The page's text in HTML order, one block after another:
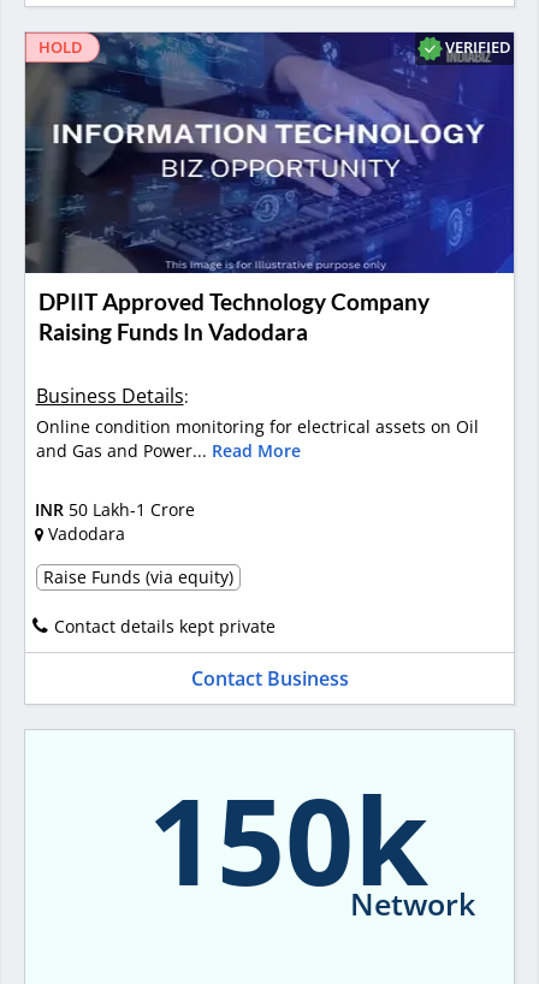
VERIFIED
HOLD
DPIIT Approved Technology Company
Raising Funds In Vadodara
Business Details:
Online condition monitoring for electrical assets on Oil
and Gas and Power... Read More
INR 50 Lakh-1 Crore
Vadodara
Raise Funds (via equity)
Contact details kept private
Contact Business
150k
Network